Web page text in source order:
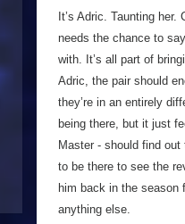
It’s Adric. Taunting
needs the chance to
with. It’s all part of
Adric, the pair should
they’re in an entirely
being there, but it just
Master - should find
to be there to see the
him back in the season
anything else.